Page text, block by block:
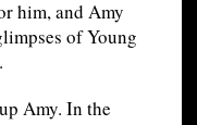
him, and Amy
of Young
Amy. In the